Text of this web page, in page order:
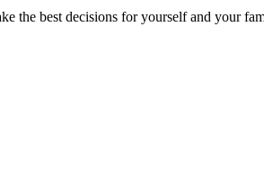
the best decisions for yourself and your